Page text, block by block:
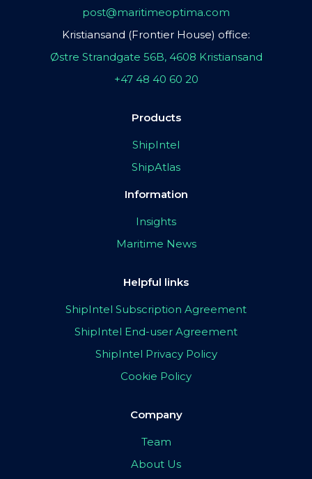
post@maritimeoptima.com
Kristiansand (Frontier House) office:
Østre Strandgate 56B, 4608 Kristiansand
+47 48 40 60 20
Products
ShipIntel
ShipAtlas
Information
Insights
Maritime News
Helpful links
ShipIntel Subscription Agreement
ShipIntel End-user Agreement
ShipIntel Privacy Policy
Cookie Policy
Company
Team
About Us